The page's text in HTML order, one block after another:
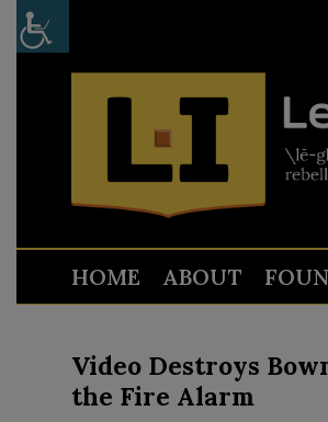
HOME ABOUT
Video Destroys
the Fire Alarm